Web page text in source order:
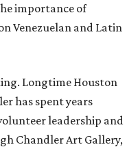
importance of
Venezuelan and Latin
Longtime Houston
has spent years
leadership and
Chandler Art Gallery,